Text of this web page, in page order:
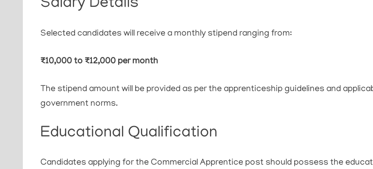
Salary Details
Selected candidates will receive a monthly stipend ranging from:
₹10,000 to ₹12,000 per month
The stipend amount will be provided as per the apprenticeship guidelines and
government norms.
Educational Qualification
Candidates applying for the Commercial Apprentice post should possess the